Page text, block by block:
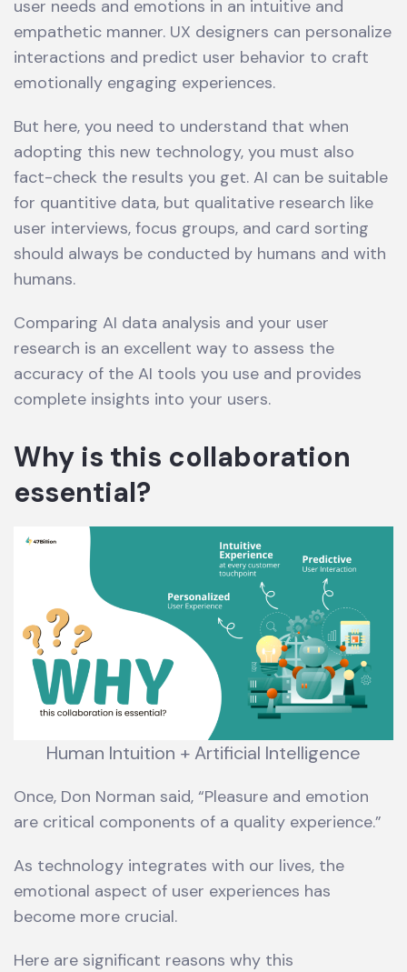
user needs and emotions in an intuitive and
empathetic manner. UX designers can personalize
interactions and predict user behavior to craft
emotionally engaging experiences.
But here, you need to understand that when
adopting this new technology, you must also
fact-check the results you get. AI can be suitable
for quantitive data, but qualitative research like
user interviews, focus groups, and card sorting
should always be conducted by humans and with
humans.
Comparing AI data analysis and your user
research is an excellent way to assess the
accuracy of the AI tools you use and provides
complete insights into your users.
Why is this collaboration
essential?
Human Intuition + Artificial Intelligence
Once, Don Norman said, “Pleasure and emotion
are critical components of a quality experience.”
As technology integrates with our lives, the
emotional aspect of user experiences has
become more crucial.
Here are significant reasons why this